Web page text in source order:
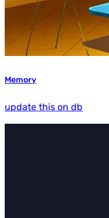
Memory
update this on db